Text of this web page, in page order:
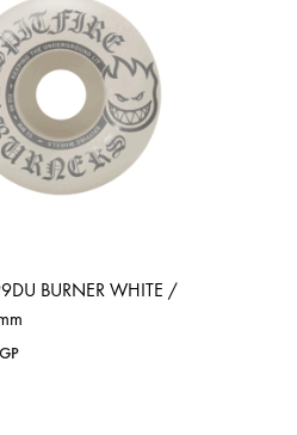
BURNER WHITE /